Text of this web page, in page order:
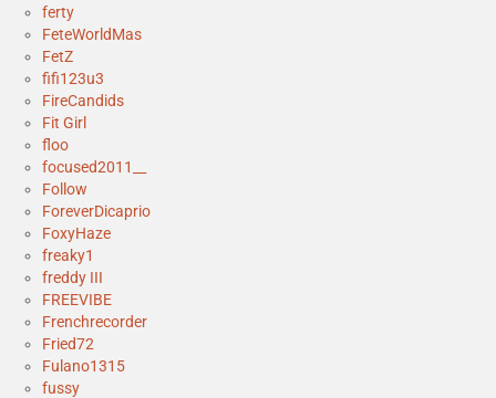
ferty
FeteWorldMas
FetZ
fifi123u3
FireCandids
Fit Girl
floo
focused2011__
Follow
ForeverDicaprio
FoxyHaze
freaky1
freddy III
FREEVIBE
Frenchrecorder
Fried72
Fulano1315
fussy